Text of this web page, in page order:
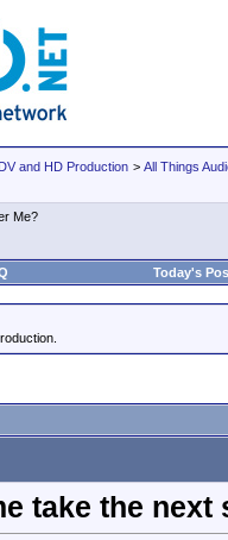
and HD Production > All Things
Me?
Today's
take the next